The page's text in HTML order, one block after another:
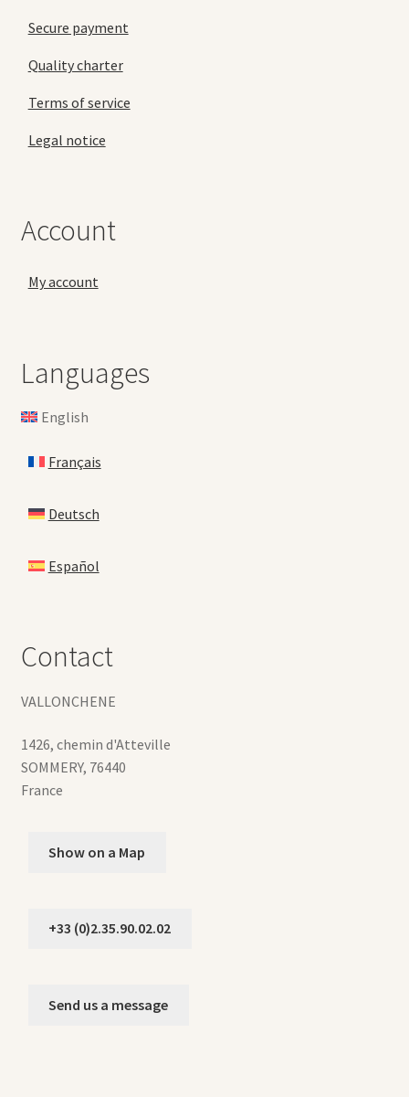
Secure payment
Quality charter
Terms of service
Legal notice
Account
My account
Languages
English
Français
Deutsch
Español
Contact
VALLONCHENE
1426, chemin d'Atteville
SOMMERY, 76440
France
Show on a Map
+33 (0)2.35.90.02.02
Send us a message